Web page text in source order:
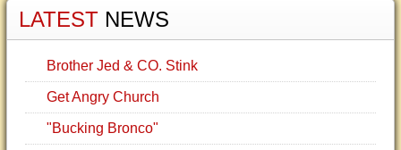
LATEST NEWS
Brother Jed & CO. Stink
Get Angry Church
"Bucking Bronco"